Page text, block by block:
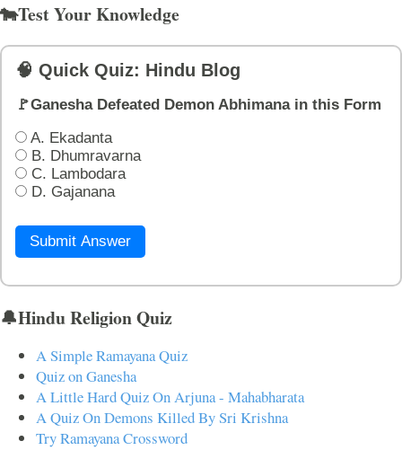
🐄Test Your Knowledge
🧠 Quick Quiz: Hindu Blog
🚩Ganesha Defeated Demon Abhimana in this Form
A. Ekadanta
B. Dhumravarna
C. Lambodara
D. Gajanana
Submit Answer
🔔Hindu Religion Quiz
A Simple Ramayana Quiz
Quiz on Ganesha
A Little Hard Quiz On Arjuna - Mahabharata
A Quiz On Demons Killed By Sri Krishna
Try Ramayana Crossword